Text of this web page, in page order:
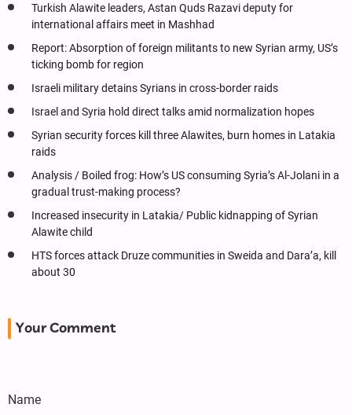
Turkish Alawite leaders, Astan Quds Razavi deputy for
international affairs meet in Mashhad
Report: Absorption of foreign militants to new Syrian army, US’s
ticking bomb for region
Israeli military detains Syrians in cross-border raids
Israel and Syria hold direct talks amid normalization hopes
Syrian security forces kill three Alawites, burn homes in Latakia
raids
Analysis / Boiled frog: How’s US consuming Syria’s Al-Jolani in a
gradual trust-making process?
Increased insecurity in Latakia/ Public kidnapping of Syrian
Alawite child
HTS forces attack Druze communities in Sweida and Dara’a, kill
about 30
Your Comment
Name